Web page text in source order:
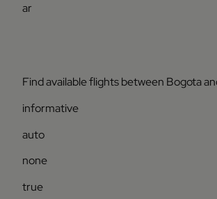
ar
Find available flights between Bogota
informative
auto
none
true